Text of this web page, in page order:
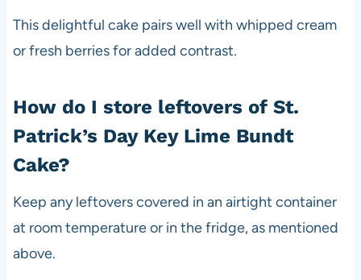
This delightful cake pairs well with whipped cream
or fresh berries for added contrast.
How do I store leftovers of St.
Patrick’s Day Key Lime Bundt
Cake?
Keep any leftovers covered in an airtight container
at room temperature or in the fridge, as mentioned
above.